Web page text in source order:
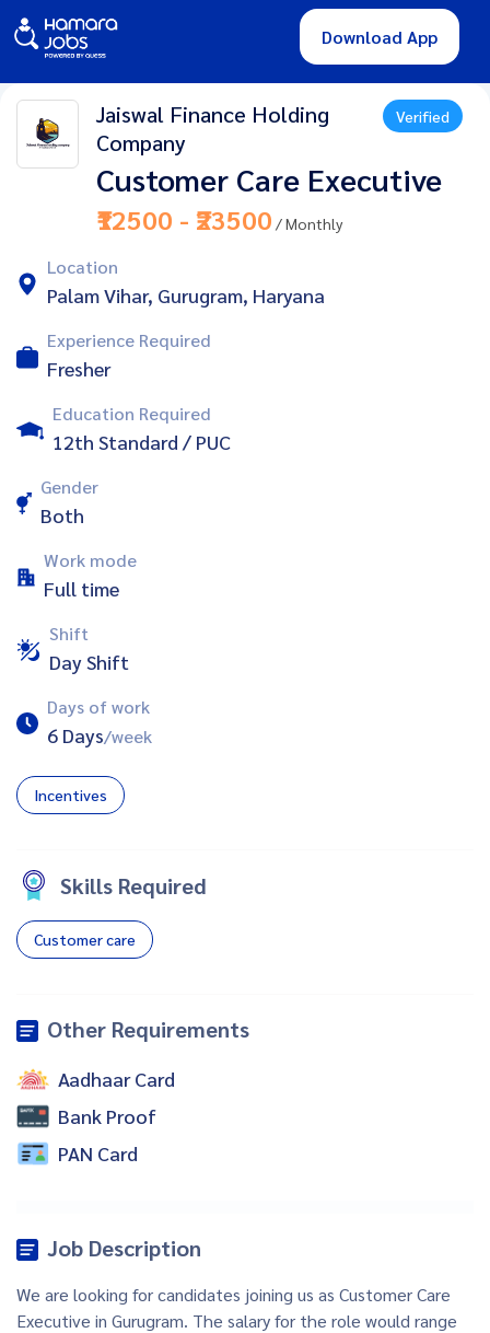
Download App
Jaiswal Finance Holding
Company
Verified
Customer Care Executive
₹12500 - ₹23500 / Monthly
Location
Palam Vihar, Gurugram, Haryana
Experience Required
Fresher
Education Required
12th Standard / PUC
Gender
Both
Work mode
Full time
Shift
Day Shift
Days of work
6 Days/week
Incentives
Skills Required
Customer care
Other Requirements
Aadhaar Card
Bank Proof
PAN Card
Job Description
We are looking for candidates joining us as Customer Care
Executive in Gurugram. The salary for the role would range